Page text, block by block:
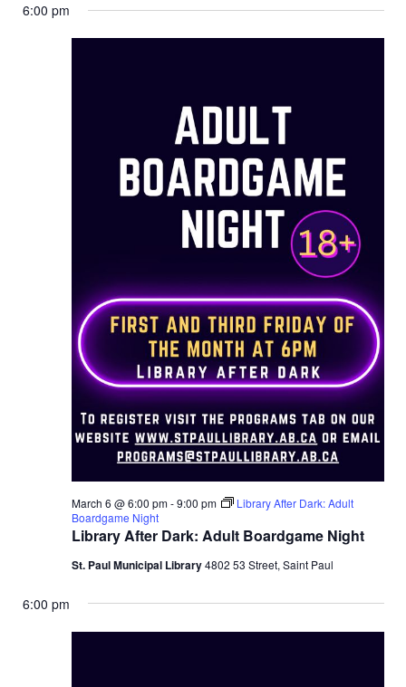
6:00 pm
Library After Dark: Adult Boardgame Night
March 6 @ 6:00 pm-9:00 pm
Library After Dark: Adult
Boardgame Night
St. Paul Municipal Library4802 53 Street, Saint Paul
6:00 pm